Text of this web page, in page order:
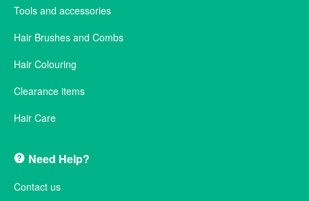
Tools and accessories
Hair Brushes and Combs
Hair Colouring
Clearance items
Hair Care
Need Help?
Contact us